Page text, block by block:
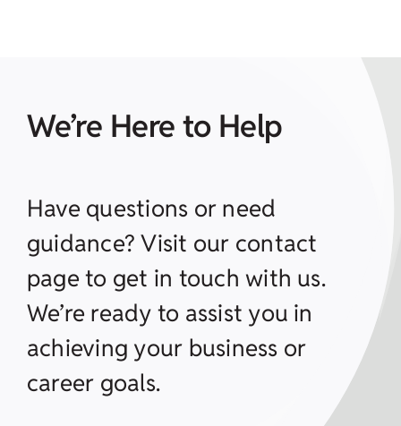
We’re Here to Help
Have questions or need
guidance? Visit our contact
page to get in touch with us.
We’re ready to assist you in
achieving your business or
career goals.